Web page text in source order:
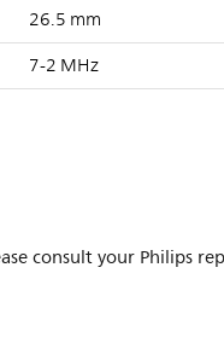
26.5 mm
7-2 MHz
consult your Philips